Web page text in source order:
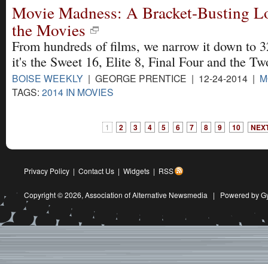
Movie Madness: A Bracket-Busting
the Movies
From hundreds of films, we narrow it down to
it's the Sweet 16, Elite 8, Final Four and the
BOISE WEEKLY | GEORGE PRENTICE | 12-24-2014 |
TAGS: 2014 IN MOVIES
1 2 3 4 5 6 7 8 9 10
Privacy Policy | Contact Us | Widgets | RSS
Copyright © 2026, Association of Alternative Newsmedia | Powered by